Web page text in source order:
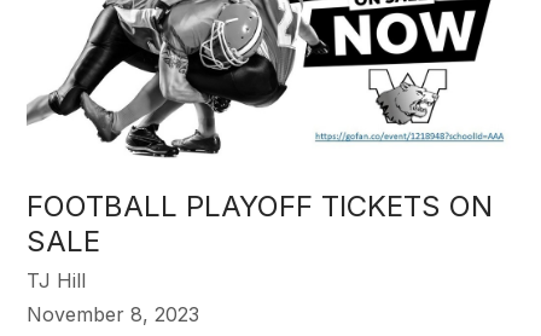
FOOTBALL PLAYOFF TICKETS ON
SALE
TJ Hill
November 8, 2023